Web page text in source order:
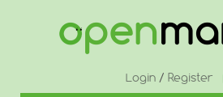
Login/ Register